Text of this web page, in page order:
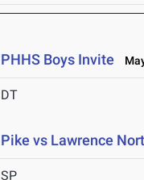
PHHS Boys Invite
DT
Pike vs Lawrence
SP